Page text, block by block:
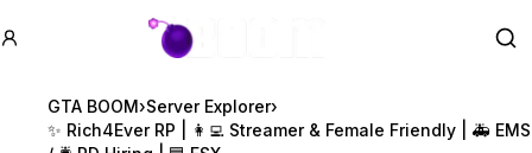
GTA BOOM
GTA BOOM›Server Explorer›
✨ Rich4Ever RP | 👩‍💻 Streamer & Female Friendly | 🚑 EMS